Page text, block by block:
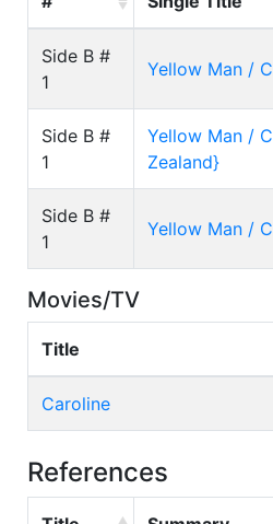
Side B #
1
Yellow Man /
Side B #
1
Yellow Man /
Zealand}
Side B #
1
Yellow Man /
Movies/TV
Title
Caroline
References